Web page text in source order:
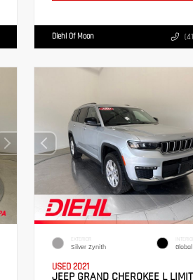
Diehl Of Moon
EXTERIOR
Silver Zynith
INTERIOR
USED 2021